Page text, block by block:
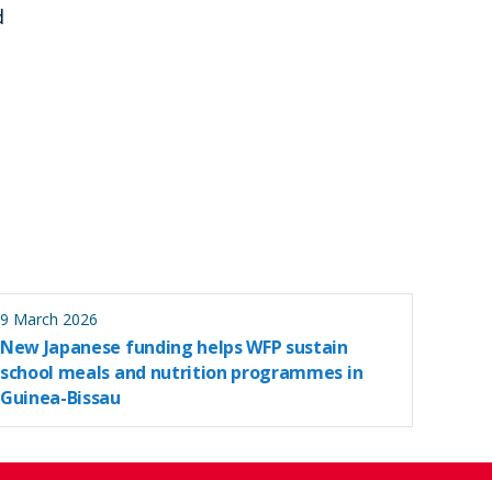
9 March 2026
New Japanese funding helps WFP sustain
school meals and nutrition programmes in
Guinea-Bissau